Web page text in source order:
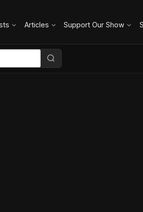
Articles Support Our Show